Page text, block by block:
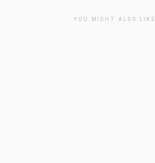
YOU MIGHT ALSO LIKE